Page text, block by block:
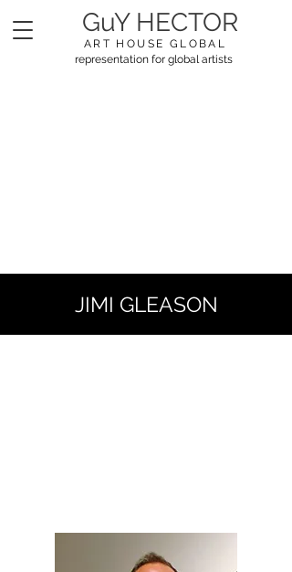
GuY HECTOR
ART HOUSE GLOBAL
representation for global artists
JIMI GLEASON